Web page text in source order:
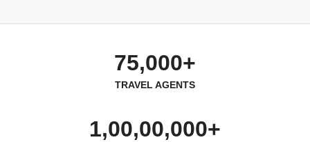
75,000+
TRAVEL AGENTS
1,00,00,000+